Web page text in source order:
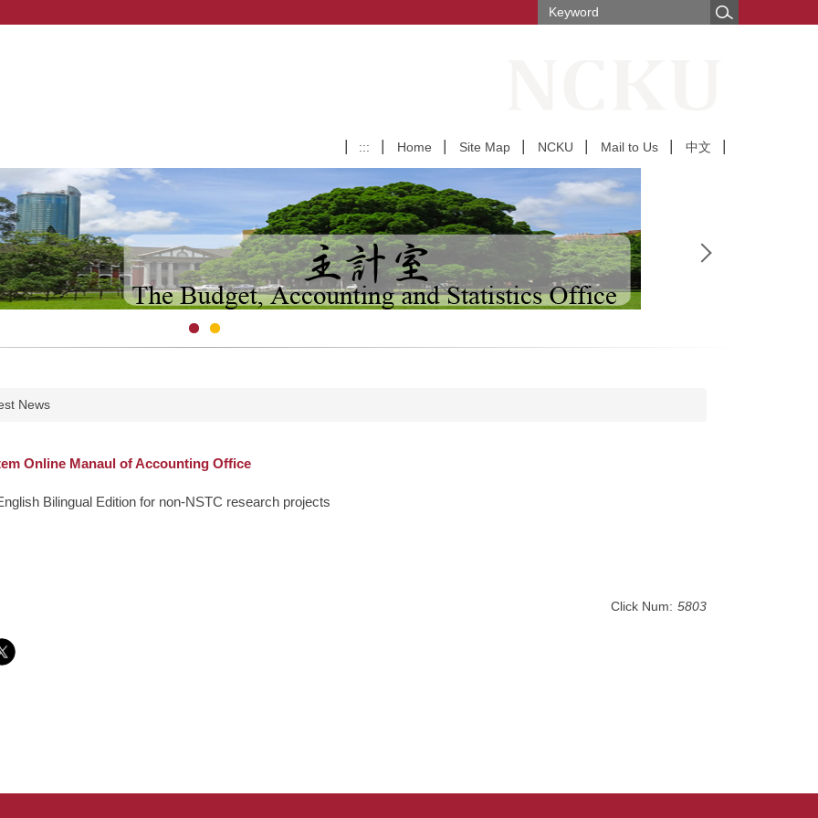
::: Home Site Map NCKU Mail to Us 中文
News
Online Manaul of Accounting Office
Bilingual Edition for non-NSTC research projects
Click Num: 5803